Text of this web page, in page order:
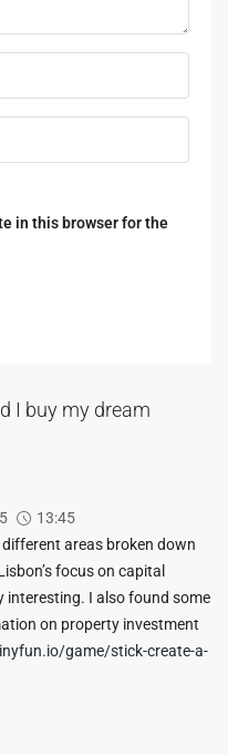
in this browser for the
I buy my dream
13:45
different areas broken down
focus on capital
interesting. I also found some
on property investment
game/stick-create-a-